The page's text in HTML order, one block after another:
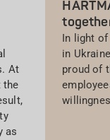
At
the
as
In light
in
proud of